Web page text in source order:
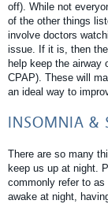
off). While not
of the other things
involve doctors
issue. If it is, then
help keep the airway
CPAP). These will
an ideal way to
INSOMNIA &
There are so many
keep us up at night.
commonly refer to
awake at night,